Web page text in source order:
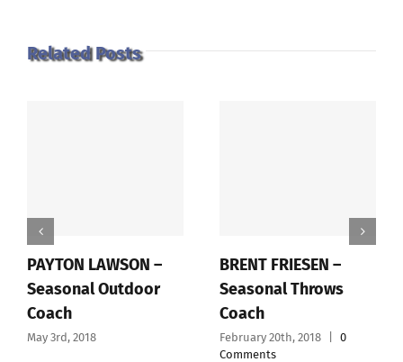
Related Posts
PAYTON LAWSON –
Seasonal Outdoor
Coach
May 3rd, 2018
BRENT FRIESEN –
Seasonal Throws
Coach
February 20th, 2018
0
Comments